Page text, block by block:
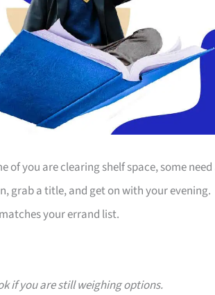
you are clearing shelf space, some need
grab a title, and get on with your evening.
your errand list.
if you are still weighing options.